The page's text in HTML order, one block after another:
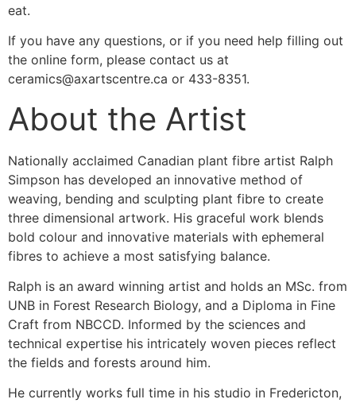
eat.
If you have any questions, or if you need help filling out
the online form, please contact us at
ceramics@axartscentre.ca or 433-8351.
About the Artist
Nationally acclaimed Canadian plant fibre artist Ralph
Simpson has developed an innovative method of
weaving, bending and sculpting plant fibre to create
three dimensional artwork. His graceful work blends
bold colour and innovative materials with ephemeral
fibres to achieve a most satisfying balance.
Ralph is an award winning artist and holds an MSc. from
UNB in Forest Research Biology, and a Diploma in Fine
Craft from NBCCD. Informed by the sciences and
technical expertise his intricately woven pieces reflect
the fields and forests around him.
He currently works full time in his studio in Fredericton,